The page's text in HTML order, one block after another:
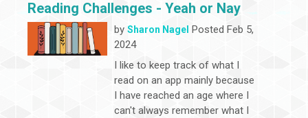
Reading Challenges - Yeah or Nay
by Sharon Nagel Posted Feb 5,
2024
I like to keep track of what I
read on an app mainly because
I have reached an age where I
can't always remember what I